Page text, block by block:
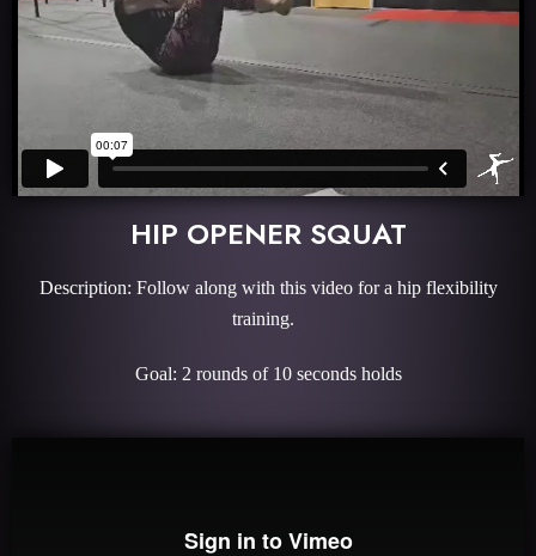
HIP OPENER SQUAT
Description: Follow along with this video for a hip flexibility
training.
Goal: 2 rounds of 10 seconds holds